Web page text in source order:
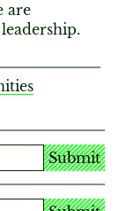
Submit
are